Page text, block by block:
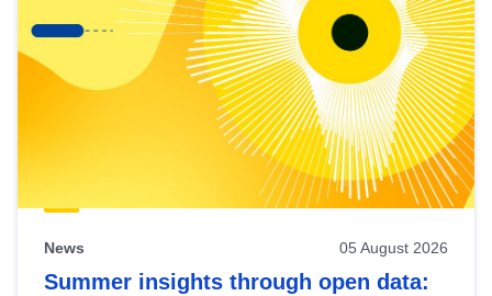
News 05 August 2026
Summer insights through open data: